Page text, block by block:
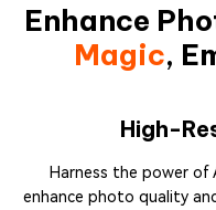
Enhance
Magic,
High-
Harness the power of
enhance photo quality